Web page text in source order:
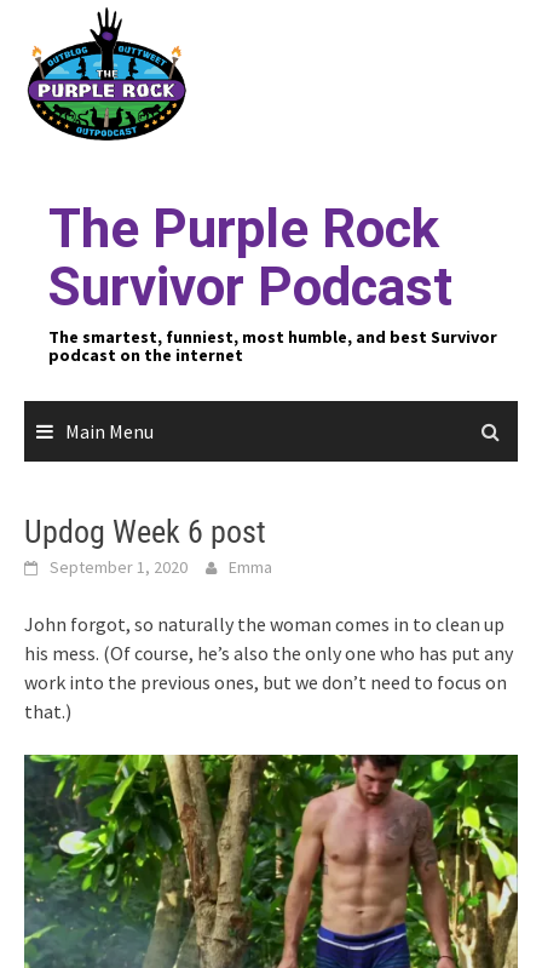
content
The Purple Rock
Survivor Podcast
The smartest, funniest, most humble, and best Survivor
podcast on the internet
Main Menu
Updog Week 6 post
September 1, 2020 Emma
John forgot, so naturally the woman comes in to clean up
his mess. (Of course, he’s also the only one who has put any
work into the previous ones, but we don’t need to focus on
that.)